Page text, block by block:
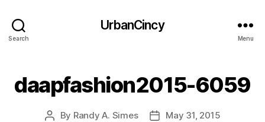
Search
UrbanCincy
Menu
daapfashion2015-6059
Post
By Randy A. Simes
PostMay 31, 2015